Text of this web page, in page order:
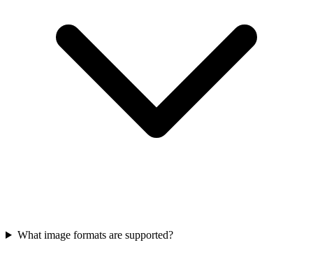
What image formats are supported?